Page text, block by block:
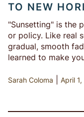
TO NEW
"Sunsetting" is the
or policy. Like real
gradual, smooth
learned to make
Sarah Coloma April